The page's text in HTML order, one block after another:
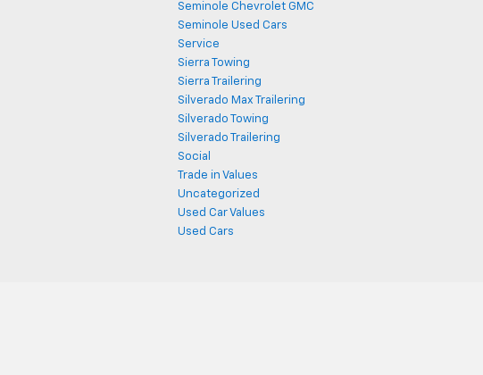
Seminole Chevrolet GMC
Seminole Used Cars
Service
Sierra Towing
Sierra Trailering
Silverado Max Trailering
Silverado Towing
Silverado Trailering
Social
Trade in Values
Uncategorized
Used Car Values
Used Cars